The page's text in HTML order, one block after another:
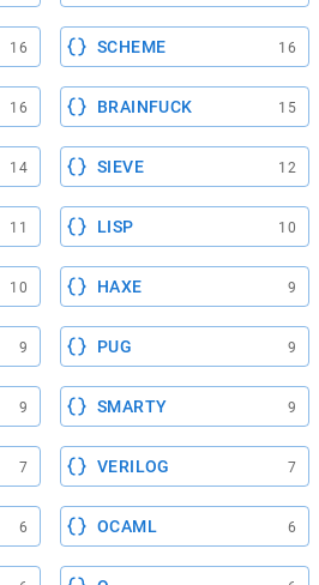
16 SCHEME 16
16 BRAINFUCK 15
14 SIEVE 12
11 LISP 10
10 HAXE 9
9 PUG 9
9 SMARTY 9
7 VERILOG 7
6 OCAML 6